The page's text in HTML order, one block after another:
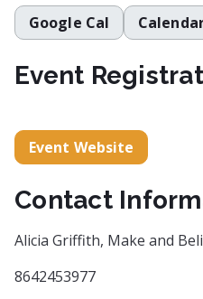
Google Cal
Event
Event Website
Contact
Alicia Griffith, Make and
8642453977